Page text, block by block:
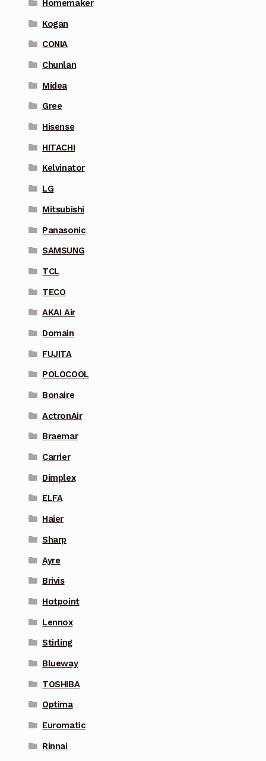
Homemaker
Kogan
CONIA
Chunlan
Midea
Gree
Hisense
HITACHI
Kelvinator
LG
Mitsubishi
Panasonic
SAMSUNG
TCL
TECO
AKAI Air
Domain
FUJITA
POLOCOOL
Bonaire
ActronAir
Braemar
Carrier
Dimplex
ELFA
Haier
Sharp
Ayre
Brivis
Hotpoint
Lennox
Stirling
Blueway
TOSHIBA
Optima
Euromatic
Rinnai